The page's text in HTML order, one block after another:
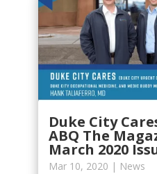
Duke City
ABQ The
March 2020
Mar 10, 2020 | News